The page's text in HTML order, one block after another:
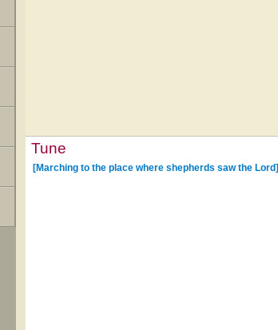
Tune
[Marching to the place where shepherds saw the Lord]